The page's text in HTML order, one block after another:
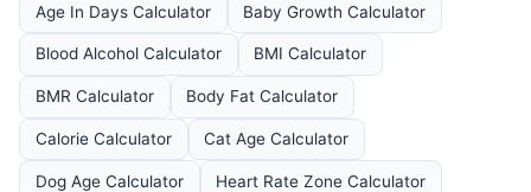
Age In Days Calculator Baby Growth Calculator
Blood Alcohol Calculator BMI Calculator
BMR Calculator Body Fat Calculator
Calorie Calculator Cat Age Calculator
Dog Age Calculator Heart Rate Zone Calculator